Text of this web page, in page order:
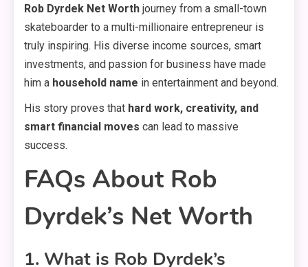
Rob Dyrdek Net Worth journey from a small-town
skateboarder to a multi-millionaire entrepreneur is
truly inspiring. His diverse income sources, smart
investments, and passion for business have made
him a household name in entertainment and beyond.
His story proves that hard work, creativity, and
smart financial moves can lead to massive
success.
FAQs About Rob
Dyrdek’s Net Worth
1. What is Rob Dyrdek’s